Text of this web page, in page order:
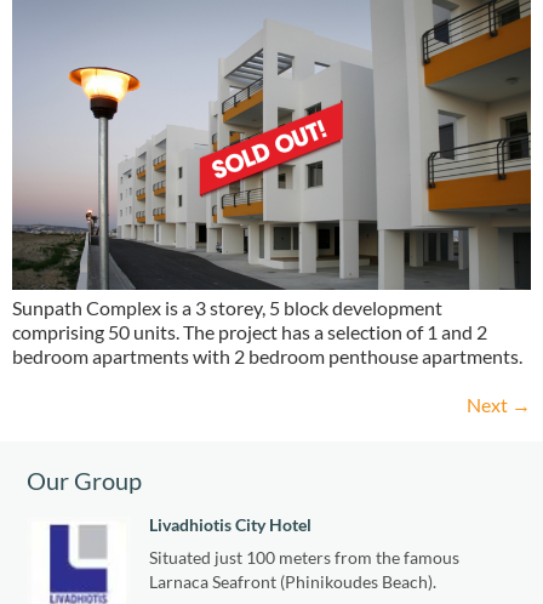
Sunpath Complex is a 3 storey, 5 block development
comprising 50 units. The project has a selection of 1 and 2
bedroom apartments with 2 bedroom penthouse apartments.
Next →
Our Group
Livadhiotis City Hotel
Situated just 100 meters from the famous
Larnaca Seafront (Phinikoudes Beach).